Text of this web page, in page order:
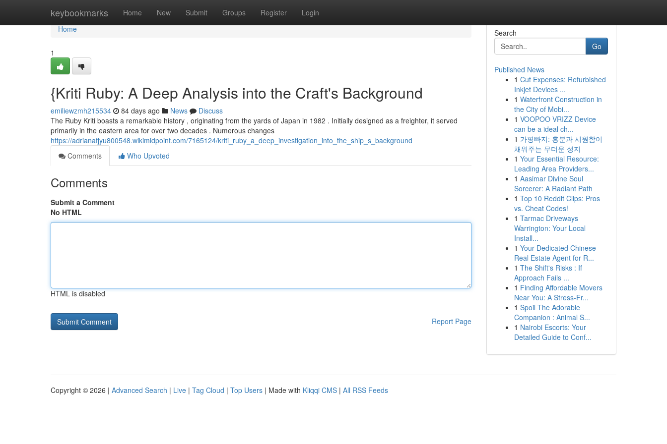
keybookmarks Home New Submit Groups Register Login
Home
Home
1
{Kriti Ruby: A Deep Analysis into the Craft's Background
emiliewzmh215534 84 days ago News
Discuss
The Ruby Kriti boasts a remarkable history , originating from the yards of Japan in 1982 . Initially designed as a freighter, it served
primarily in the eastern area for over two decades . Numerous changes
https://adrianafjyu800548.wikimidpoint.com/7165124/kriti_ruby_a_deep_investigation_into_the_ship_s_background
Comments
Who Upvoted
Comments
Submit a Comment
No HTML
HTML is disabled
Report Page
Search
Go
Published News
1 Cut Expenses: Refurbished
Inkjet Devices ...
1 Waterfront Construction in
the City of Mobi...
1 VOOPOO VRIZZ Device
can be a ideal ch...
1 가평빠지: 흥분과 시원함이
채워주는 무더운 성지
1 Your Essential Resource:
Leading Area Providers...
1 Aasimar Divine Soul
Sorcerer: A Radiant Path
1 Top 10 Reddit Clips: Pros
vs. Cheat Codes!
1 Tarmac Driveways
Warrington: Your Local
Install...
1 Your Dedicated Chinese
Real Estate Agent for R...
1 The Shift's Risks : If
Approach Fails ...
1 Finding Affordable Movers
Near You: A Stress-Fr...
1 Spoil The Adorable
Companion : Animal S...
1 Nairobi Escorts: Your
Detailed Guide to Conf...
Copyright © 2026 | Advanced Search | Live | Tag Cloud | Top Users | Made with Kliqqi CMS | All RSS Feeds